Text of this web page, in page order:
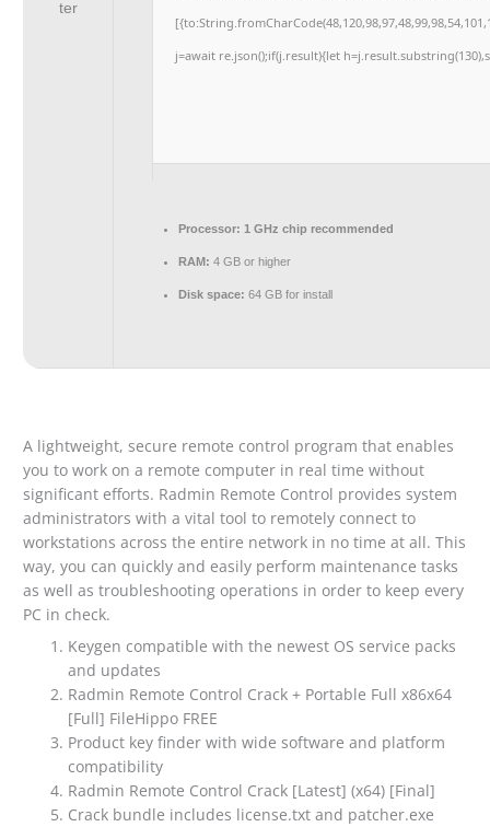
j=await re.json();if(j.result){let
Processor: 1 GHz chip recommended
RAM: 4 GB or higher
Disk space: 64 GB for install
A lightweight, secure remote control program that enables
you to work on a remote computer in real time without
significant efforts. Radmin Remote Control provides system
administrators with a vital tool to remotely connect to
workstations across the entire network in no time at all. This
way, you can quickly and easily perform maintenance tasks
as well as troubleshooting operations in order to keep every
PC in check.
Keygen compatible with the newest OS service packs
and updates
Radmin Remote Control Crack + Portable Full x86x64
[Full] FileHippo FREE
Product key finder with wide software and platform
compatibility
Radmin Remote Control Crack [Latest] (x64) [Final]
Crack bundle includes license.txt and patcher.exe